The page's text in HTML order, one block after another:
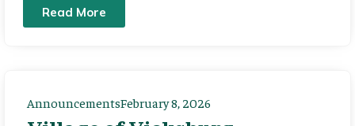
Read More
AnnouncementsFebruary 8, 2026